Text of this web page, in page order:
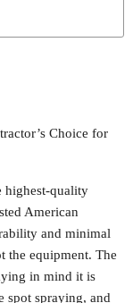
Choice for
highest-quality
American
and minimal
the equipment. The
in mind it is
spot spraying, and